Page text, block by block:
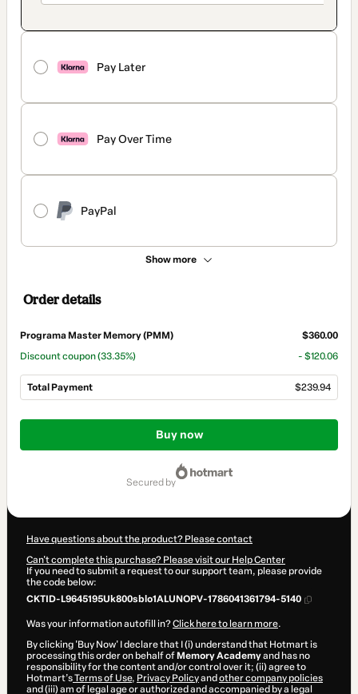
Pay Later
Pay Over Time
PayPal
Show more
Order details
Programa Master Memory (PMM)
$360.00
Discount coupon(33.35%) - $120.06
Total Payment $239.94
Total
$239.94
Buy now
secured by
Have questions about the product? Please contact
Can't complete this purchase? Please visit our Help Center
If you need to submit a request to our support team, please provide
the code below:
CKTID-L9645195Uk800sblo1ALUNOPV-1786041361794-5140
Was your information autofill in?Click here to learn more.
By clicking 'Buy Now' I declare that I (i) understand that Hotmart is
processing this order on behalf of Memory Academyand has no
responsibility for the content and/or control over it; (ii) agree to
Hotmart’sTerms of Use, Privacy Policyand other company policies
and (iii) am of legal age or authorized and accompanied by a legal